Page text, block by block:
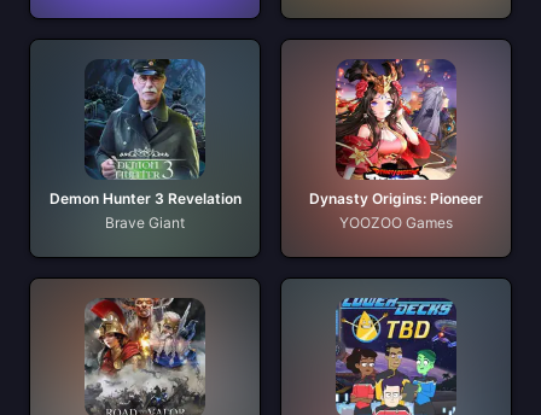
Demon Hunter 3 Revelation
Brave Giant
Dynasty Origins: Pioneer
YOOZOO Games